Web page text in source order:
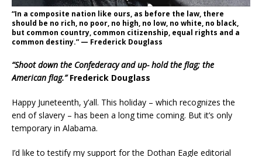
“In a composite nation like ours, as before the law, there
should be no rich, no poor, no high, no low, no white, no black,
but common country, common citizenship, equal rights and a
common destiny.” — Frederick Douglass
“Shoot down the Confederacy and up- hold the flag; the
American flag.” Frederick Douglass
Happy Juneteenth, y’all. This holiday – which recognizes the
end of slavery – has been a long time coming. But it’s only
temporary in Alabama.
I’d like to testify my support for the Dothan Eagle editorial